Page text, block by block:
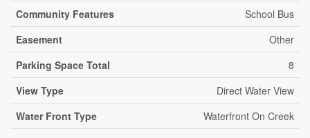
Community Features
School Bus
Easement
Other
Parking Space Total
8
View Type
Direct Water View
Water Front Type
Waterfront On Creek